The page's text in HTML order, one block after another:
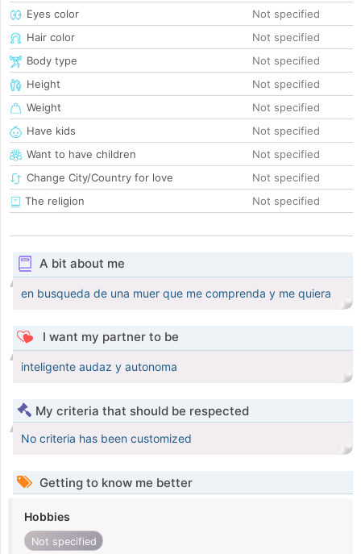
Eyes color
Not specified
Hair color
Not specified
Body type
Not specified
Height
Not specified
Weight
Not specified
Have kids
Not specified
Want to have children
Not specified
Change City/Country for love
Not specified
The religion
Not specified
A bit about me
en busqueda de una muer que me comprenda y me quiera
I want my partner to be
inteligente audaz y autonoma
My criteria that should be respected
No criteria has been customized
Getting to know me better
Hobbies
Not specified